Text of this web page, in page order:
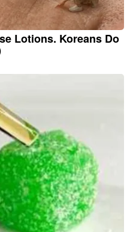
Lotions. Koreans Do